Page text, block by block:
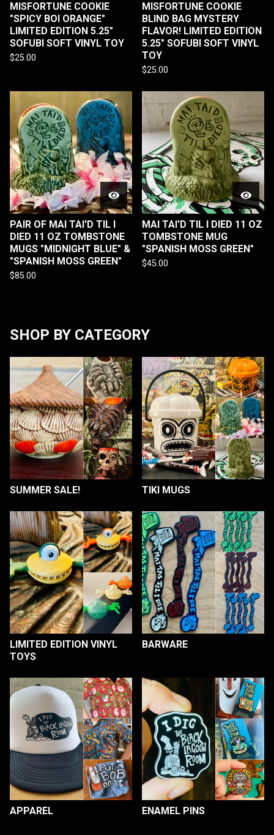
MISFORTUNE COOKIE
"SPICY BOI ORANGE"
LIMITED EDITION 5.25"
SOFUBI SOFT VINYL TOY
$25.00
MISFORTUNE COOKIE
BLIND BAG MYSTERY
FLAVOR! LIMITED EDITION
5.25" SOFUBI SOFT VINYL
TOY
$25.00
PAIR OF MAI TAI'D TIL I
DIED 11 OZ TOMBSTONE
MUGS "MIDNIGHT BLUE" &
"SPANISH MOSS GREEN"
$85.00
MAI TAI'D TIL I DIED 11 OZ
TOMBSTONE MUG
"SPANISH MOSS GREEN"
$45.00
SHOP BY CATEGORY
SUMMER SALE! TIKI MUGS
LIMITED EDITION VINYL
TOYS
BARWARE
APPAREL ENAMEL PINS